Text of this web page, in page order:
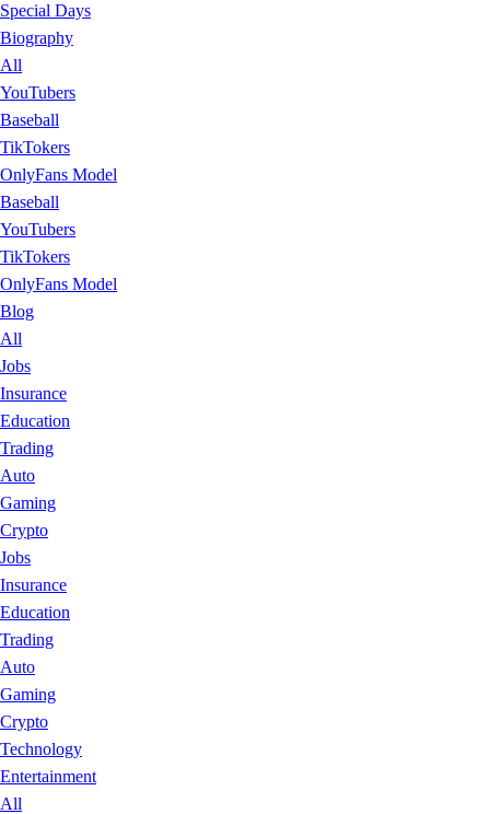
Special Days
Biography
All
YouTubers
Baseball
TikTokers
OnlyFans Model
Baseball
YouTubers
TikTokers
OnlyFans Model
Blog
All
Jobs
Insurance
Education
Trading
Auto
Gaming
Crypto
Jobs
Insurance
Education
Trading
Auto
Gaming
Crypto
Technology
Entertainment
All